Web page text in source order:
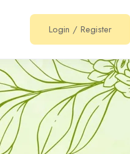
Login / Register